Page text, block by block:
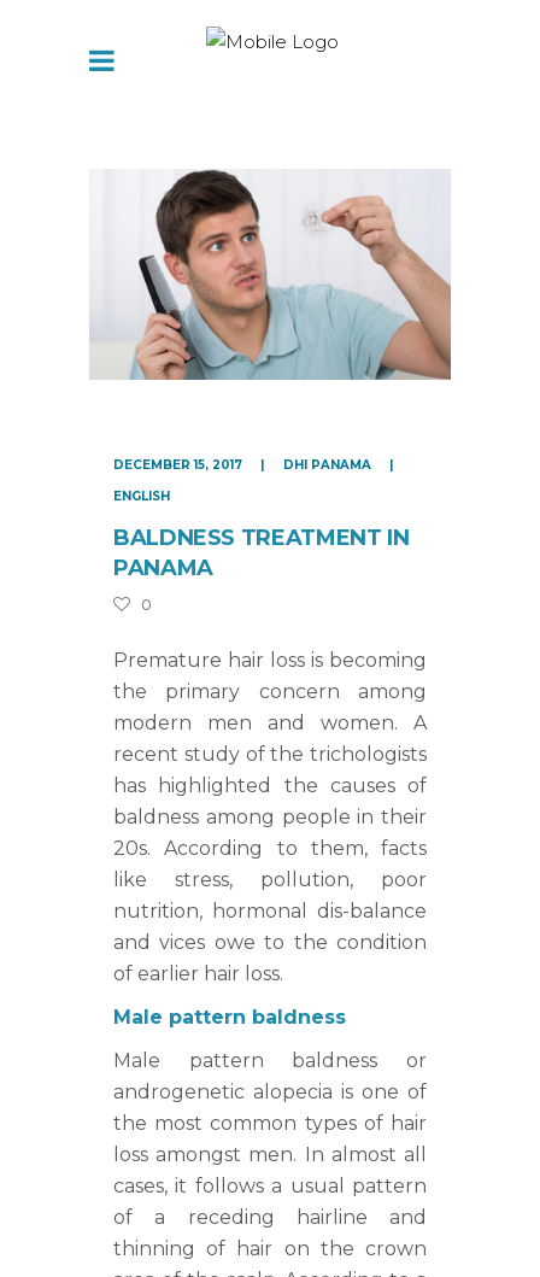
DECEMBER 15, 2017
DHI PANAMA
ENGLISH
BALDNESS TREATMENT IN
PANAMA
0
Premature hair loss is becoming
the primary concern among
modern men and women. A
recent study of the trichologists
has highlighted the causes of
baldness among people in their
20s. According to them, facts
like stress, pollution, poor
nutrition, hormonal dis-balance
and vices owe to the condition
of earlier hair loss.
Male pattern baldness
Male pattern baldness or
androgenetic alopecia is one of
the most common types of hair
loss amongst men. In almost all
cases, it follows a usual pattern
of a receding hairline and
thinning of hair on the crown